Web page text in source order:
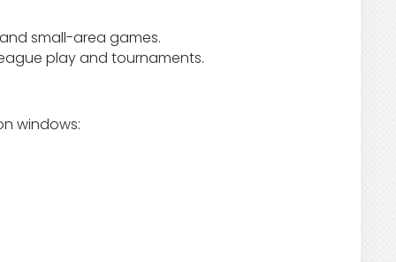
small-area games.
play and tournaments.
windows: